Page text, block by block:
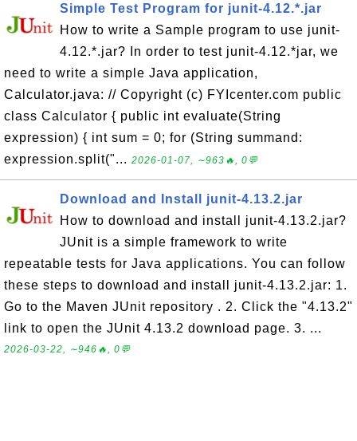
Simple Test Program for junit-4.12.*.jar
How to write a Sample program to use junit-
4.12.*.jar? In order to test junit-4.12.*jar, we
need to write a simple Java application,
Calculator.java: // Copyright (c) FYIcenter.com public
class Calculator { public int evaluate(String
expression) { int sum = 0; for (String summand:
expression.split("... 2026-01-07, ∼963🔥, 0💬
Download and Install junit-4.13.2.jar
How to download and install junit-4.13.2.jar?
JUnit is a simple framework to write
repeatable tests for Java applications. You can follow
these steps to download and install junit-4.13.2.jar: 1.
Go to the Maven JUnit repository . 2. Click the "4.13.2"
link to open the JUnit 4.13.2 download page. 3. ...
2026-03-22, ∼946🔥, 0💬